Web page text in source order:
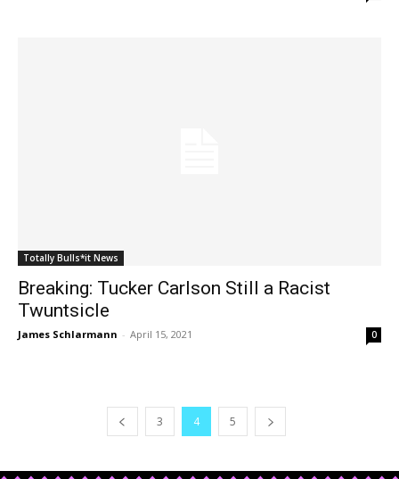
Totally Bulls*it News
Breaking: Tucker Carlson Still a Racist
Twuntsicle
James Schlarmann - April 15, 2021 0
3 4 5